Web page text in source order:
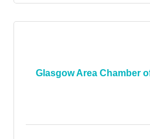
Glasgow Area Chamber